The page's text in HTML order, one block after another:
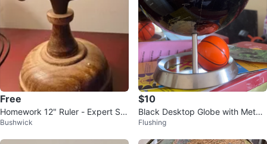
Free
Homework 12" Ruler - Expert Stu
dent Series
Bushwick
$10
Black Desktop Globe with Metal
Stand
Flushing